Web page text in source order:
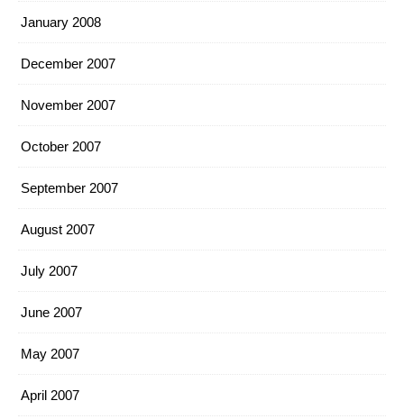
January 2008
December 2007
November 2007
October 2007
September 2007
August 2007
July 2007
June 2007
May 2007
April 2007